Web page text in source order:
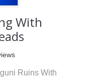
With
Ruins With